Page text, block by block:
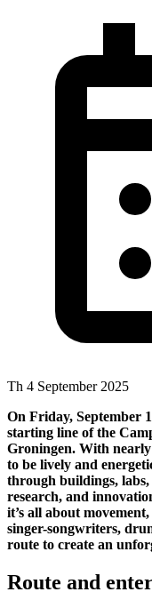
Th 4 September 2025
On Friday, September
starting line of the
Groningen. With
to be lively and
through buildings,
research, and
it’s all about
singer-songwriters,
route to create an
Route and